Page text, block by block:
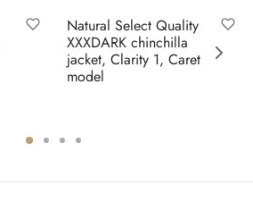
Natural Select Quality
XXXDARK chinchilla
jacket, Clarity 1, Caret
model